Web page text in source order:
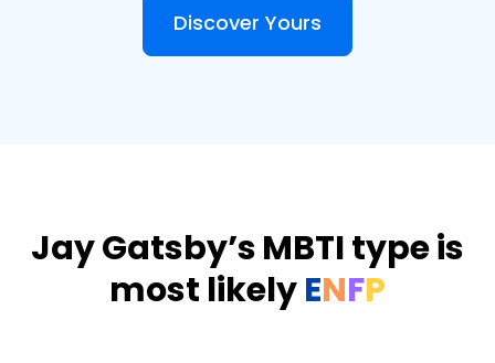
Discover Yours
Jay Gatsby’s MBTI type is
most likelyENFP